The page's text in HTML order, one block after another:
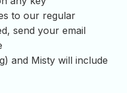
to our regular
send your email
) and Misty will include